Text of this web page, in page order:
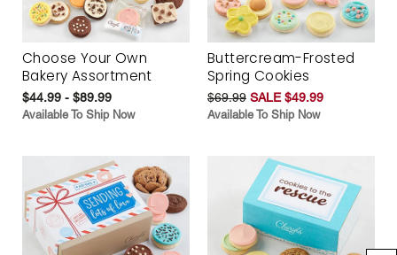
Choose Your Own
Bakery Assortment
$44.99 - $89.99
Available To Ship Now
Buttercream-Frosted
Spring Cookies
$69.99 SALE $49.99
Available To Ship Now